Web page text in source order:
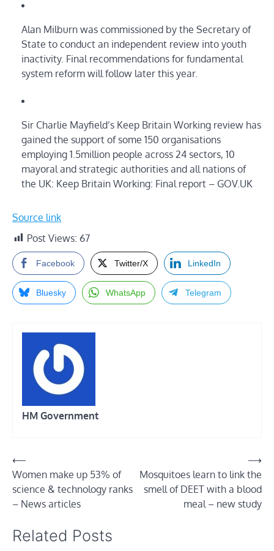
Alan Milburn was commissioned by the Secretary of
State to conduct an independent review into youth
inactivity. Final recommendations for fundamental
system reform will follow later this year.
Sir Charlie Mayfield’s Keep Britain Working review has
gained the support of some 150 organisations
employing 1.5million people across 24 sectors, 10
mayoral and strategic authorities and all nations of
the UK: Keep Britain Working: Final report – GOV.UK
Source link
Post Views: 67
Facebook Twitter/X LinkedIn
Bluesky WhatsApp Telegram
HM Government
Post
navigation
⟵
Women make up 53% of
science & technology ranks
– News articles
Mosquitoes learn to link the
smell of DEET with a blood
meal – new study
⟶
Related Posts